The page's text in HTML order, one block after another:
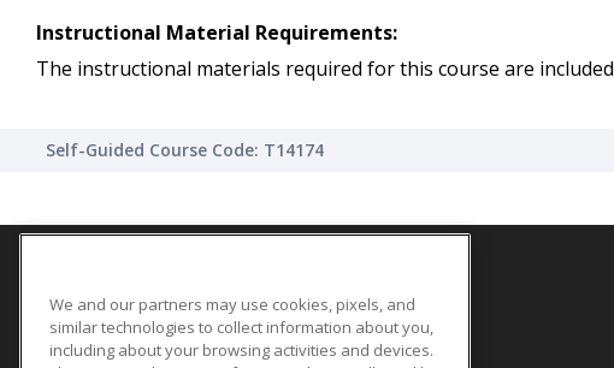
Instructional Material Requirements:
The instructional materials required for this course are
Self-Guided Course Code: T14174
SITE LINKS
Course Catalog
We and our partners may use cookies, pixels, and
similar technologies to collect information about you,
including about your browsing activities and devices.